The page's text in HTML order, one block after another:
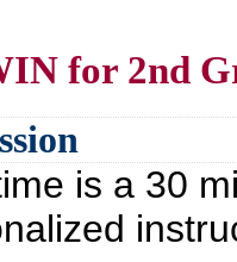
for 2nd
is a 30